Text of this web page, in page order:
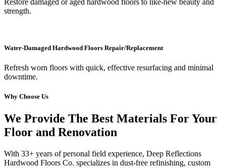
strength.
Water-Damaged Hardwood Floors Repair/Replacement
Refresh worn floors with quick, effective resurfacing and minimal
downtime.
Why Choose Us
We Provide The Best Materials For Your
Floor and Renovation
With 33+ years of personal field experience, Deep Reflections
Hardwood Floors Co. specializes in dust-free refinishing, custom